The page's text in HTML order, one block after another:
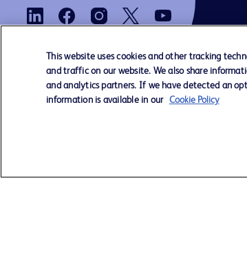
© 2026 BD. All rights
This website uses cookies and other tracking
and traffic on our website. We also share
and analytics partners. If we have detected an
information is available in our Cookie Policy